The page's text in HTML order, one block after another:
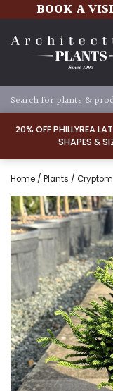
20% OFF PHILLYREA
SHAPES &
BOOK A
Home / Plants /